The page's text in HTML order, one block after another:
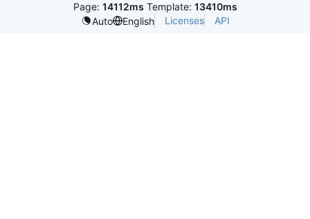
Page: 14112ms Template: 13410ms
Auto
English Licenses API